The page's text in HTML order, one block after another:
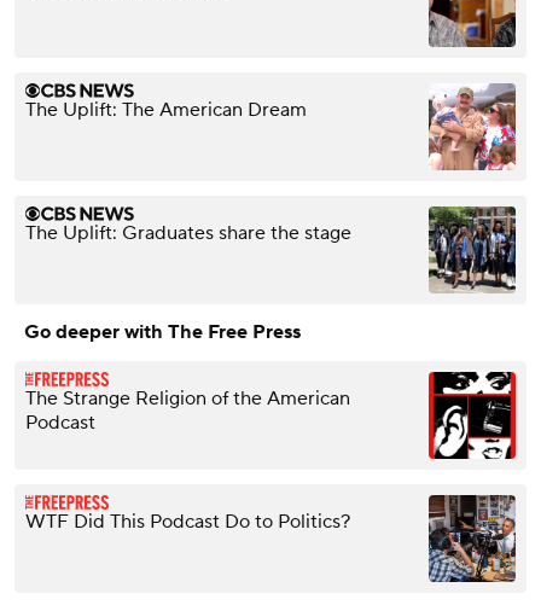
The Uplift: The American Dream
The Uplift: Graduates share the stage
Go deeper with The Free Press
The Strange Religion of the American
Podcast
WTF Did This Podcast Do to Politics?